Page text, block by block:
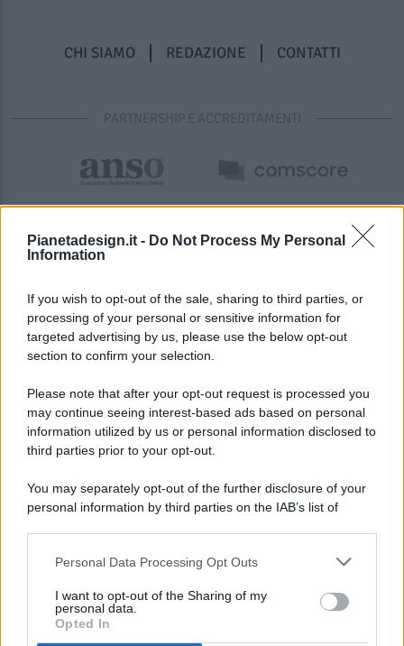
Pianetadesign.it - Do Not Process My Personal
Information
If you wish to opt-out of the sale, sharing to third parties, or
processing of your personal or sensitive information for
targeted advertising by us, please use the below opt-out
section to confirm your selection.
Please note that after your opt-out request is processed you
may continue seeing interest-based ads based on personal
information utilized by us or personal information disclosed to
third parties prior to your opt-out.
You may separately opt-out of the further disclosure of your
personal information by third parties on the IAB’s list of
This information may also be disclosed by us to third parties
disclose it to other third parties.
Personal Data Processing Opt Outs
I want to opt-out of the Sharing of my
personal data.
Opted In
CHI SIAMO REDAZIONE CONTATTI
PARTNERSHIP E ACCREDITAMENTI
© 2026 - Pianeta Design - P.IVA 04827280654 - Testata
Registrata Al Tribunale Di Nocera Inferiore N. 8/2020 - RG N.
ISCRIZIONE AL ROC N. 35792 – ISCRITTA ALL’ANSO
(ASSOCIAZIONE NAZIONALE STAMPA ONLINE)
PREFERENZE PRIVACY